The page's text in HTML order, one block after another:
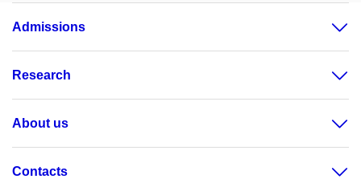
Admissions
Research
About us
Contacts